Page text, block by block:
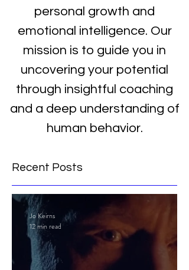
personal growth and
emotional intelligence. Our
mission is to guide you in
uncovering your potential
through insightful coaching
and a deep understanding of
human behavior.
Recent Posts
Jo Keirns
12 min read